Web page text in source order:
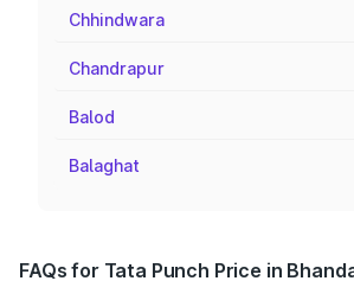
Chhindwara
Chandrapur
Balod
Balaghat
FAQs for Tata Punch Price in